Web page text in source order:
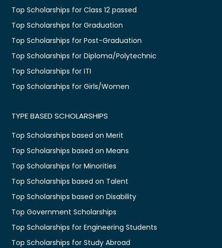
Top Scholarships for Class 12 passed
Top Scholarships for Graduation
Top Scholarships for Post-Graduation
Top Scholarships for Diploma/Polytechnic
Top Scholarships for ITI
Top Scholarships for Girls/Women
TYPE BASED SCHOLARSHIPS
Top Scholarships based on Merit
Top Scholarships based on Means
Top Scholarships for Minorities
Top Scholarships based on Talent
Top Scholarships based on Disability
Top Government Scholarships
Top Scholarships for Engineering Students
Top Scholarships for Study Abroad